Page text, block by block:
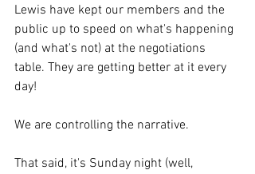
Lewis have kept our members and the
public up to speed on what's happening
(and what's not) at the negotiations
table. They are getting better at it every
day!
We are controlling the narrative.
That said, it's Sunday night (well,